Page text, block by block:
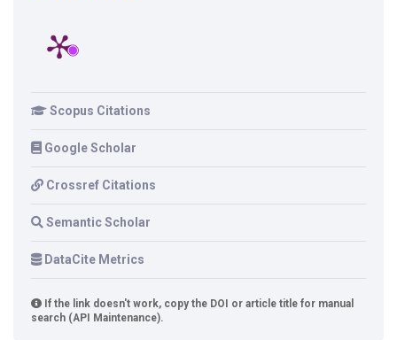
Scopus Citations
Google Scholar
Crossref Citations
Semantic Scholar
DataCite Metrics
If the link doesn't work, copy the DOI or article title for manual
search (API Maintenance).